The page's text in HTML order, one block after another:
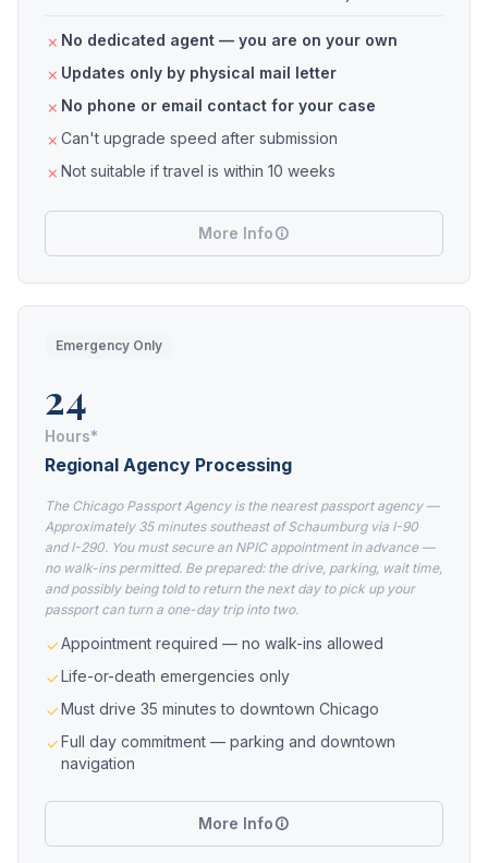
No dedicated agent — you are on your own
Updates only by physical mail letter
No phone or email contact for your case
Can't upgrade speed after submission
Not suitable if travel is within 10 weeks
More Info
Emergency Only
24
Hours*
Regional Agency Processing
The Chicago Passport Agency is the nearest passport agency —
Approximately 35 minutes southeast of Schaumburg via I-90
and I-290. You must secure an NPIC appointment in advance —
no walk-ins permitted. Be prepared: the drive, parking, wait time,
and possibly being told to return the next day to pick up your
passport can turn a one-day trip into two.
Appointment required — no walk-ins allowed
Life-or-death emergencies only
Must drive 35 minutes to downtown Chicago
Full day commitment — parking and downtown
navigation
More Info